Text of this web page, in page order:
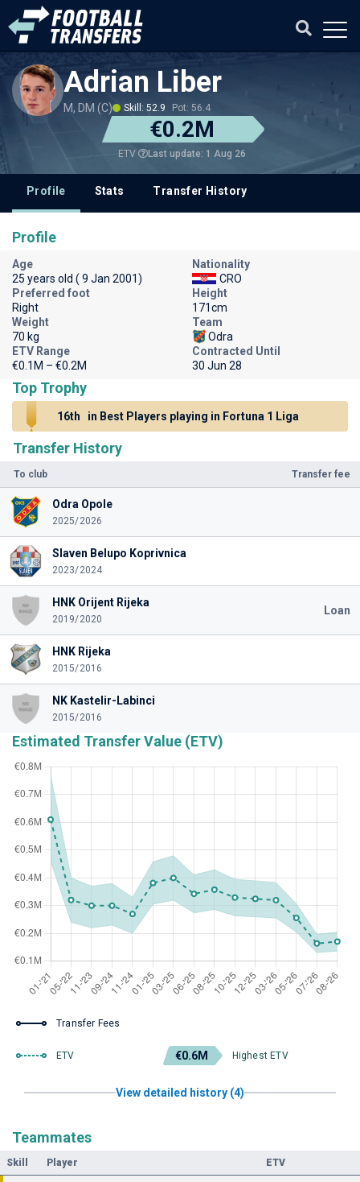
Adrian Liber
M, DM (C) Skill: 52.9 Pot: 56.4
€0.2M
ETV Last update: 1 Aug 26
Profile Stats Transfer History
Transfer History
To club Transfer fee
Odra Opole
2025/2026
Slaven Belupo Koprivnica
2023/2024
HNK Orijent Rijeka
2019/2020
Loan
HNK Rijeka
2015/2016
NK Kastelir-Labinci
2015/2016
Estimated Transfer Value (ETV)
Transfer Fees
ETV €0.6M Highest ETV
View detailed history (4)
Teammates
Skill Player ETV
Profile
Age
25 years old ( 9 Jan 2001)
Nationality
CRO
Preferred foot
Right
Height
171cm
Weight
70 kg
Team
Odra
ETV Range
€0.1M – €0.2M
Contracted Until
30 Jun 28
Top Trophy
16th in Best Players playing in Fortuna 1 Liga